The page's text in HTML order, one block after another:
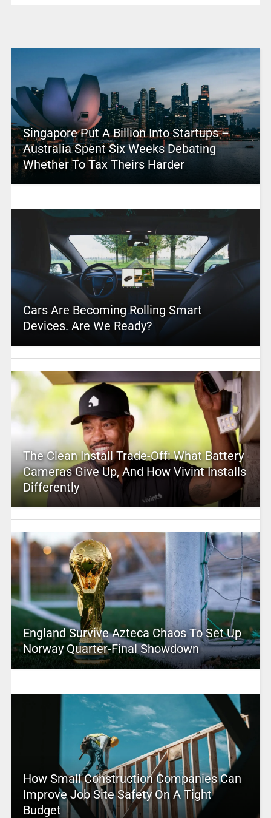
Singapore Put A Billion Into Startups –
Australia Spent Six Weeks Debating
Whether To Tax Theirs Harder
Cars Are Becoming Rolling Smart
Devices. Are We Ready?
The Clean Install Trade-Off: What Battery
Cameras Give Up, And How Vivint Installs
Differently
England Survive Azteca Chaos To Set Up
Norway Quarter-Final Showdown
How Small Construction Companies Can
Improve Job Site Safety On A Tight
Budget